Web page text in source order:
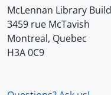
McLennan Library
3459 rue McTavish
Montreal, Quebec
H3A 0C9